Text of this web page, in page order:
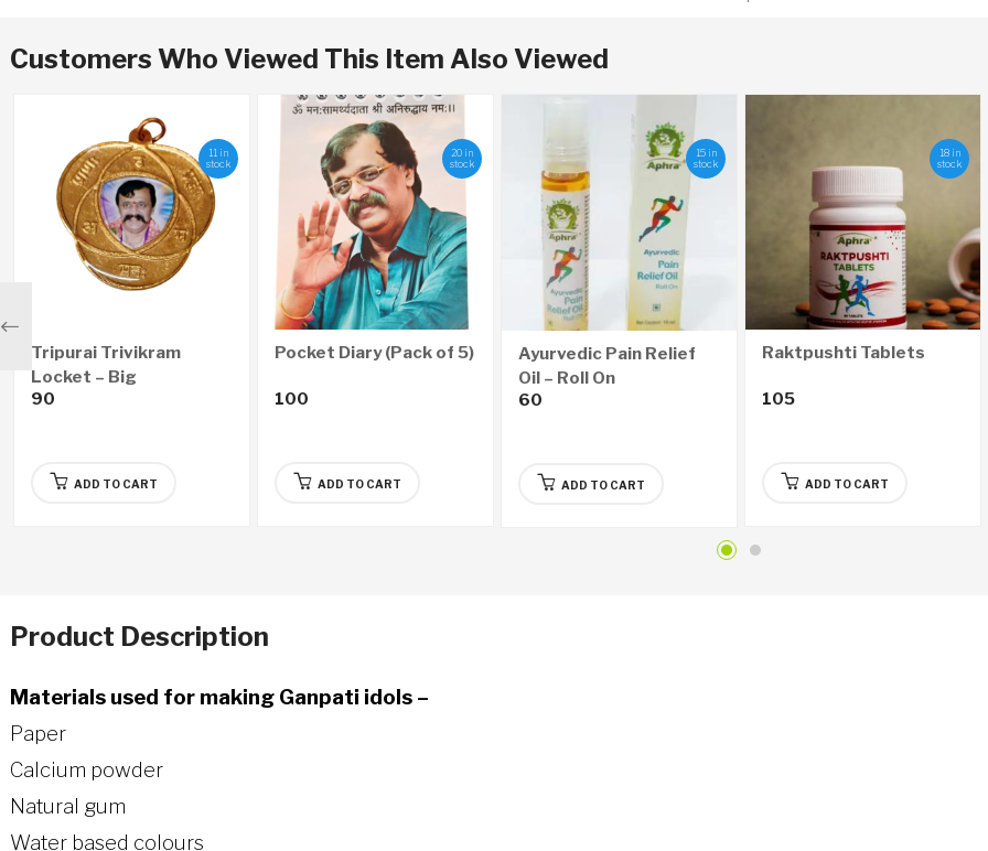
Customers Who Viewed This Item Also Viewed
11 in
stock
Tripurai Trivikram
Locket – Big
90
ADD TO CART
20 in
stock
Pocket Diary (Pack of 5)
100
ADD TO CART
15 in
stock
Ayurvedic Pain Relief
Oil – Roll On
60
ADD TO CART
18 in
stock
Raktpushti Tablets
105
ADD TO CART
Product Description
Materials used for making Ganpati idols –
Paper
Calcium powder
Natural gum
Water based colours